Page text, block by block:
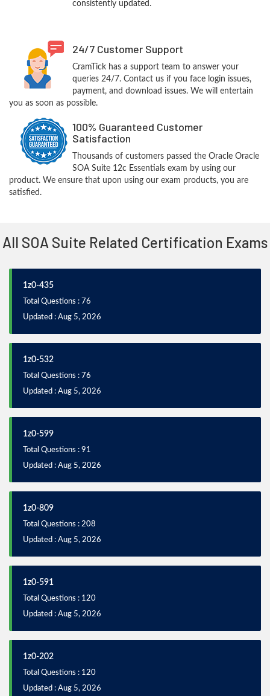
consistently updated.
24/7 Customer Support
CramTick has a support team to answer your
queries 24/7. Contact us if you face login issues,
payment, and download issues. We will entertain
you as soon as possible.
100% Guaranteed Customer
Satisfaction
Thousands of customers passed the Oracle Oracle
SOA Suite 12c Essentials exam by using our
product. We ensure that upon using our exam products, you are
satisfied.
All SOA Suite Related Certification Exams
1z0-435
Total Questions : 76
Updated : Aug 5, 2026
1z0-532
Total Questions : 76
Updated : Aug 5, 2026
1z0-599
Total Questions : 91
Updated : Aug 5, 2026
1z0-809
Total Questions : 208
Updated : Aug 5, 2026
1z0-591
Total Questions : 120
Updated : Aug 5, 2026
1z0-202
Total Questions : 120
Updated : Aug 5, 2026